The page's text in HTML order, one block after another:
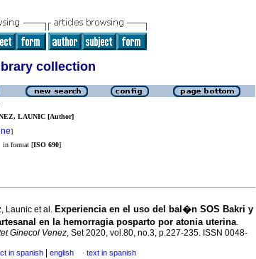
collection
LAUNIC [Author]
]
in format [ISO 690]
Launic et al. Experiencia en el uso del bal�n SOS Bakri y
en la hemorragia posparto por atonia uterina.
Ginecol Venez, Set 2020, vol.80, no.3, p.227-235. ISSN 0048-
in spanish english · text in spanish